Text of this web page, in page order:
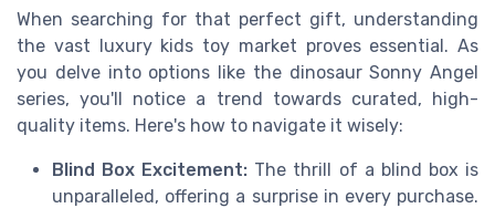
When searching for that perfect gift, understanding
the vast luxury kids toy market proves essential. As
you delve into options like the dinosaur Sonny Angel
series, you'll notice a trend towards curated, high-
quality items. Here's how to navigate it wisely:
Blind Box Excitement: The thrill of a blind box is
unparalleled, offering a surprise in every purchase.